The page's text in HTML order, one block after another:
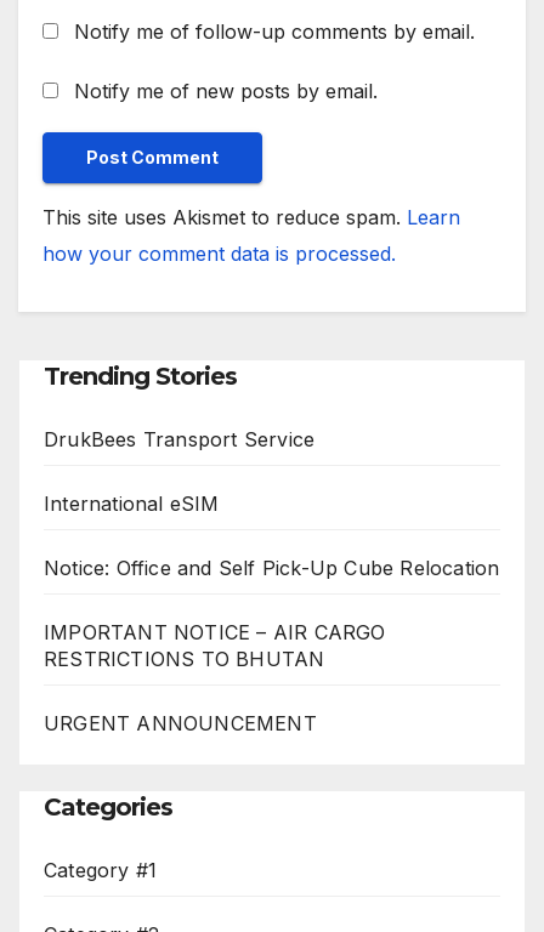
Notify me of follow-up comments by email.
Notify me of new posts by email.
This site uses Akismet to reduce spam. Learn
how your comment data is processed.
Trending Stories
DrukBees Transport Service
International eSIM
Notice: Office and Self Pick-Up Cube Relocation
IMPORTANT NOTICE – AIR CARGO
RESTRICTIONS TO BHUTAN
URGENT ANNOUNCEMENT
Categories
Category #1